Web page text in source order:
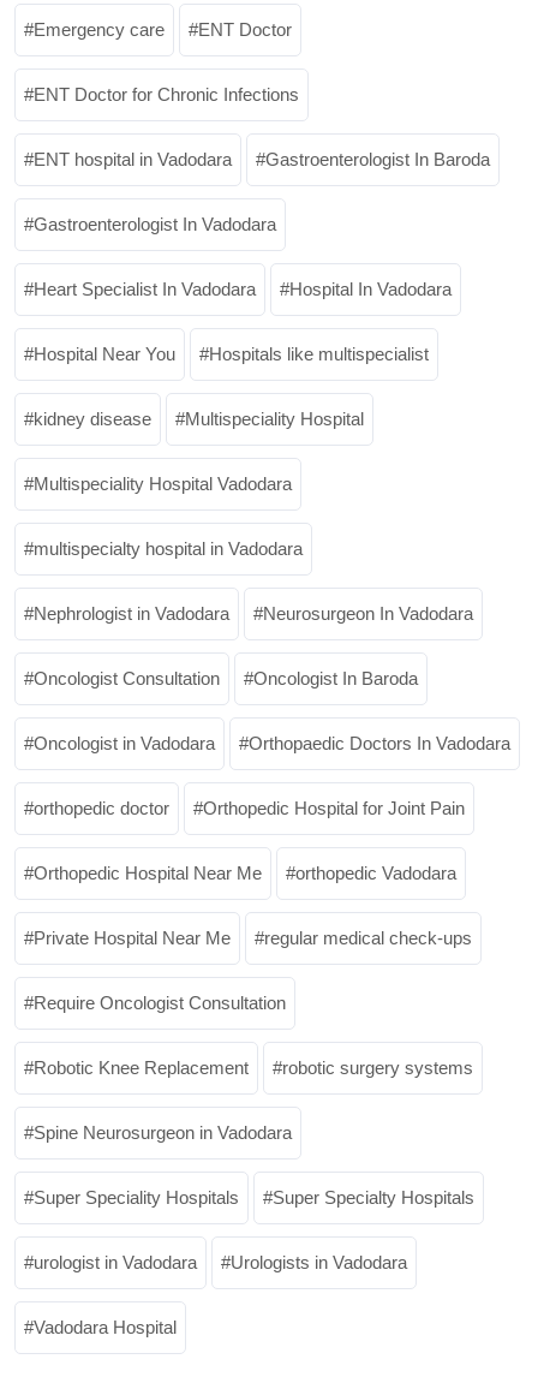
Emergency care ENT Doctor
ENT Doctor for Chronic Infections
ENT hospital in Vadodara Gastroenterologist In Baroda
Gastroenterologist In Vadodara
Heart Specialist In Vadodara Hospital In Vadodara
Hospital Near You Hospitals like multispecialist
kidney disease Multispeciality Hospital
Multispeciality Hospital Vadodara
multispecialty hospital in Vadodara
Nephrologist in Vadodara Neurosurgeon In Vadodara
Oncologist Consultation Oncologist In Baroda
Oncologist in Vadodara Orthopaedic Doctors In Vadodara
orthopedic doctor Orthopedic Hospital for Joint Pain
Orthopedic Hospital Near Me orthopedic Vadodara
Private Hospital Near Me regular medical check-ups
Require Oncologist Consultation
Robotic Knee Replacement robotic surgery systems
Spine Neurosurgeon in Vadodara
Super Speciality Hospitals Super Specialty Hospitals
urologist in Vadodara Urologists in Vadodara
Vadodara Hospital